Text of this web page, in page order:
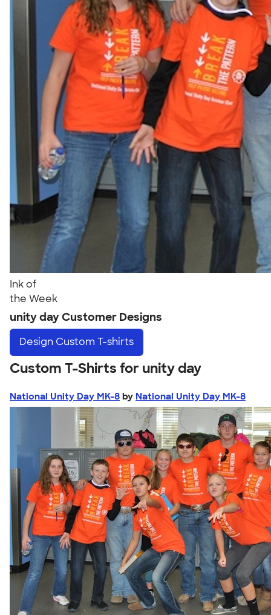
Ink of
the Week
unity day Customer Designs
Design Custom T-shirts
Custom T-Shirts for unity day
National Unity Day MK-8 by National Unity Day MK-8